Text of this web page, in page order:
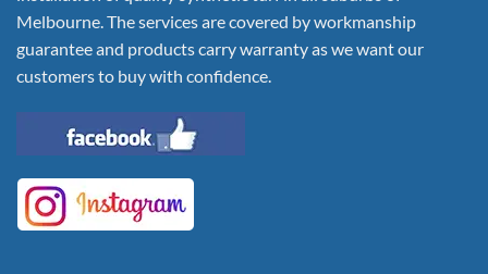
Melbourne. The services are covered by workmanship
guarantee and products carry warranty as we want our
customers to buy with confidence.